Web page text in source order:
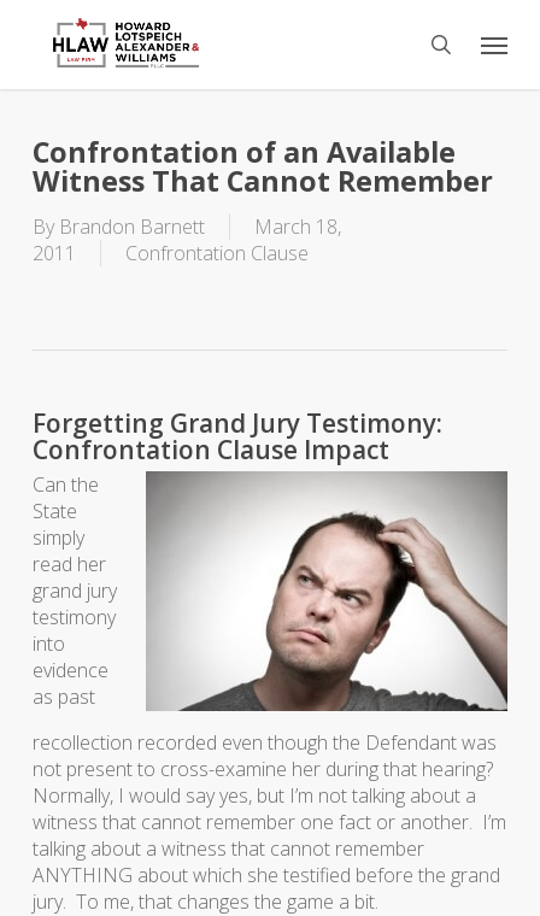
content
search
Menu
Confrontation of an Available
Witness That Cannot Remember
By Brandon Barnett
March 18,
2011
Confrontation Clause
Forgetting Grand Jury Testimony:
Confrontation Clause Impact
Can the
State
simply
read her
grand jury
testimony
into
evidence
as past
recollection recorded even though the Defendant was
not present to cross-examine her during that hearing?
Normally, I would say yes, but I’m not talking about a
witness that cannot remember one fact or another. I’m
talking about a witness that cannot remember
ANYTHING about which she testified before the grand
jury. To me, that changes the game a bit.